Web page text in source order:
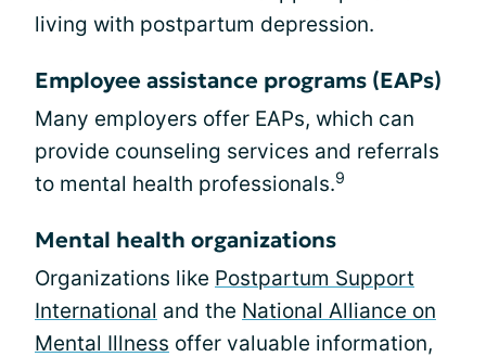
living with postpartum depression.
Employee assistance programs (EAPs)
Many employers offer EAPs, which can
provide counseling services and referrals
to mental health professionals.9
Mental health organizations
Organizations like Postpartum Support
International and the National Alliance on
Mental Illness offer valuable information,